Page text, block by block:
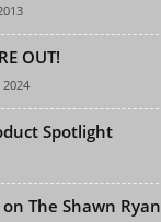
OUT!
Spotlight
The Shawn Ryan